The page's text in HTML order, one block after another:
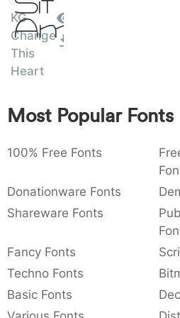
: 003a
:
,
,
{ 007b
Amet
KG
Change
This
Heart
Most Popular Fonts
100% Free Fonts
Donationware Fonts
Shareware Fonts
Fancy Fonts
Techno Fonts
Basic Fonts